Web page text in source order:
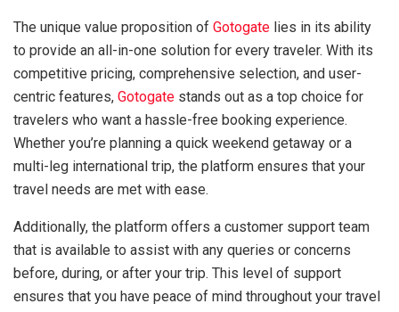
The unique value proposition of Gotogate lies in its ability
to provide an all-in-one solution for every traveler. With its
competitive pricing, comprehensive selection, and user-
centric features, Gotogate stands out as a top choice for
travelers who want a hassle-free booking experience.
Whether you’re planning a quick weekend getaway or a
multi-leg international trip, the platform ensures that your
travel needs are met with ease.
Additionally, the platform offers a customer support team
that is available to assist with any queries or concerns
before, during, or after your trip. This level of support
ensures that you have peace of mind throughout your travel